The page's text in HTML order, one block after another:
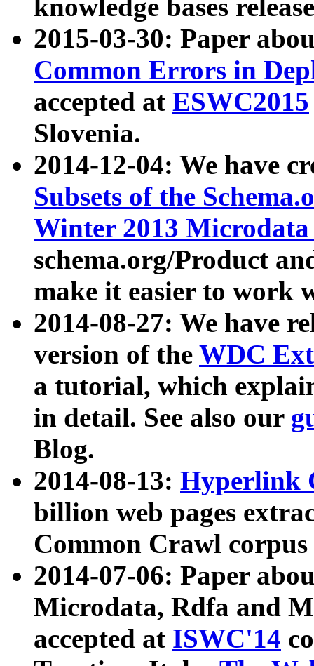
knowledge bases
2015-03-30: Paper
Common Errors in
accepted at ESWC2015
Slovenia.
2014-12-04: We have
Subsets of the
Winter 2013
schema.org/Product
make it easier to work
2014-08-27: We have
version of the WDC
a tutorial, which
in detail. See also our
Blog.
2014-08-13: Hyperlink
billion web pages
Common Crawl
2014-07-06: Paper
Microdata, Rdfa and
accepted at ISWC'14